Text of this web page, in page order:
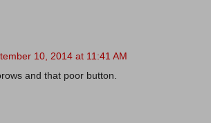
10, 2014 at 11:41 AM
and that poor button.